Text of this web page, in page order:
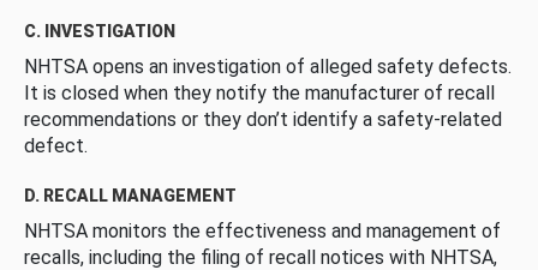
C. INVESTIGATION
NHTSA opens an investigation of alleged safety defects.
It is closed when they notify the manufacturer of recall
recommendations or they don’t identify a safety-related
defect.
D. RECALL MANAGEMENT
NHTSA monitors the effectiveness and management of
recalls, including the filing of recall notices with NHTSA,